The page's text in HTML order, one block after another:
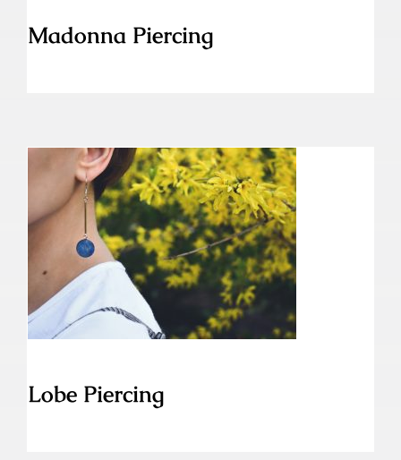
Madonna Piercing
Lobe Piercing
Lobe Piercing